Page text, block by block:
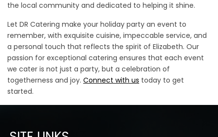
the local community and dedicated to helping it shine.
Let DR Catering make your holiday party an event to
remember, with exquisite cuisine, impeccable service, and
a personal touch that reflects the spirit of Elizabeth. Our
passion for exceptional catering ensures that each event
we cater is not just a party, but a celebration of
togetherness and joy. Connect with us today to get
started.